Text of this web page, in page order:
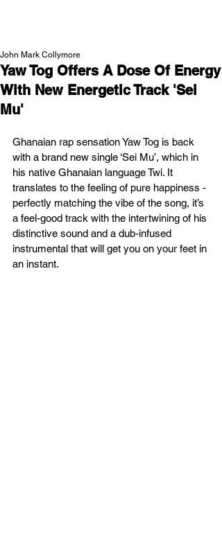
Yaw Tog Offers A Dose Of Energy
With New Energetic Track 'Sei
Mu'
John Mark Collymore
Ghanaian rap sensation Yaw Tog is back
with a brand new single ‘Sei Mu’, which in
his native Ghanaian language Twi. It
translates to the feeling of pure happiness -
perfectly matching the vibe of the song, it’s
a feel-good track with the intertwining of his
distinctive sound and a dub-infused
instrumental that will get you on your feet in
an instant.